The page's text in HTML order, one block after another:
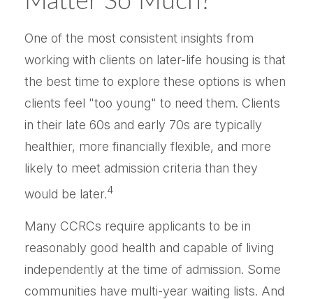
One of the most consistent insights from
working with clients on later-life housing is that
the best time to explore these options is when
clients feel "too young" to need them. Clients
in their late 60s and early 70s are typically
healthier, more financially flexible, and more
likely to meet admission criteria than they
would be later.4
Many CCRCs require applicants to be in
reasonably good health and capable of living
independently at the time of admission. Some
communities have multi-year waiting lists. And